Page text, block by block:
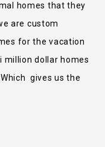
homes that they
are custom
for the vacation
million dollar homes
gives us the
an amazing kitchen